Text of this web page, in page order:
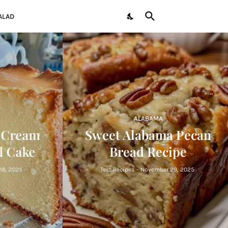
2025
ALABAMA
Sweet Alabama Pecan
Bread Recipe
Test Recipes - November 29, 2025